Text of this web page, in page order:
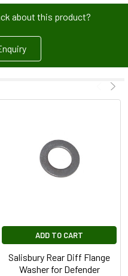
about this product?
ADD TO CART
Salisbury Rear Diff Flange
Washer for Defender